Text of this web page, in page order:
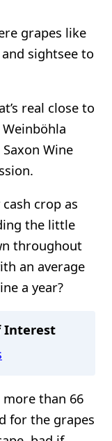
grapes like
sightsee to
real close to
Wine
cash crop as
the little
throughout
an average
a year?
Interest
more than 66
for the grapes